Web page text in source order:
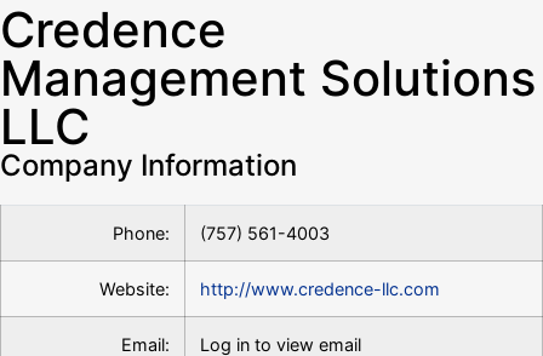
Credence
Management Solutions
LLC
Company Information
Phone: (757) 561-4003
Website: http://www.credence-llc.com
Email: Log in to view email